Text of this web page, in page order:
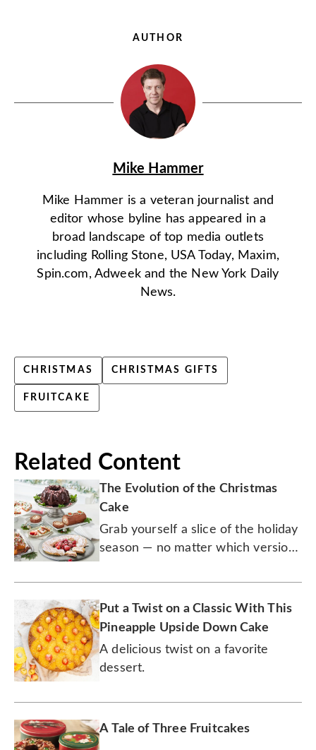
AUTHOR
Mike Hammer
Mike Hammer is a veteran journalist and
editor whose byline has appeared in a
broad landscape of top media outlets
including Rolling Stone, USA Today, Maxim,
Spin.com, Adweek and the New York Daily
News.
CHRISTMAS CHRISTMAS GIFTS
FRUITCAKE
Related Content
The Evolution of the Christmas
Cake
Grab yourself a slice of the holiday
season — no matter which version
Put a Twist on a Classic With This
Pineapple Upside Down Cake
A delicious twist on a favorite
dessert.
A Tale of Three Fruitcakes